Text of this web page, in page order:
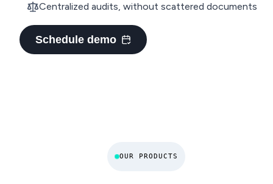
Centralized audits, without scattered documents
Schedule demo
OUR PRODUCTS